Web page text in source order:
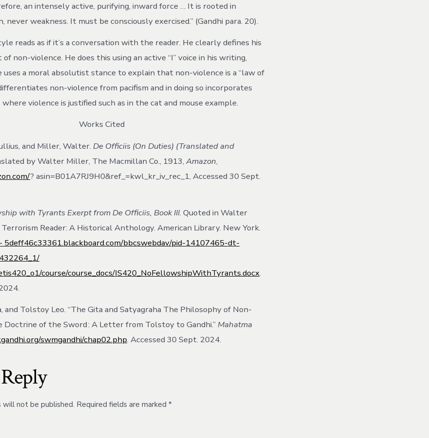
an intensely active, purifying, inward force … It is rooted in
weakness. It must be consciously exercised.” (Gandhi para. 20).
reads as if it’s a conversation with the reader. He clearly defines his
non-violence. He does this using an active “I” voice in his writing,
uses a moral absolutist stance to explain that non-violence is a “law of
non-violence from pacifism and in doing so incorporates
violence is justified such as in the cat and mouse example.
Works Cited
and Miller, Walter. De Officiis (On Duties) (Translated and
by Walter Miller, The Macmillan Co., 1913, Amazon,
? asin=B01A7RJ9H0&ref_=kwl_kr_iv_rec_1, Accessed 30 Sept.
with Tyrants Exerpt from De Officiis, Book III. Quoted in Walter
Terrorism Reader: A Historical Anthology. American Library. New York.
bbcswebdav/pid-14107465-dt-
course/course_docs/IS420_NoFellowshipWithTyrants.docx.
and Tolstoy Leo. “The Gita and Satyagraha The Philosophy of Non-
Doctrine of the Sword : A Letter from Tolstoy to Gandhi.” Mahatma
swmgandhi/chap02.php. Accessed 30 Sept. 2024.
will not be published. Required fields are marked *